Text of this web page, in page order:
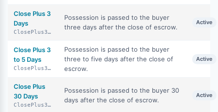
Close Plus 3
Days
ClosePlus3Days
Possession is passed to the buyer
three days after the close of escrow.
Active
Close Plus 3
to 5 Days
ClosePlus3To5Days
Possession is passed to the buyer
three to five days after the close of
escrow.
Active
Close Plus
30 Days
ClosePlus30Days
Possession is passed to the buyer 30
days after the close of escrow.
Active